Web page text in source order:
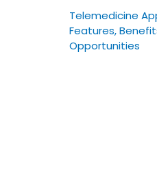
Telemedicine
Features,
Opportunities